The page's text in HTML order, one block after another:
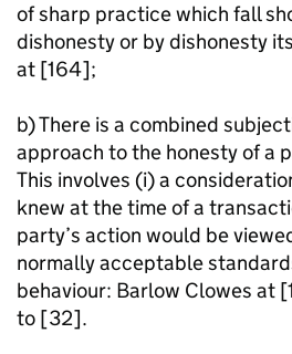
of sharp practice which fall
dishonesty or by dishonesty
at [164];
b) There is a combined
approach to the honesty of a
This involves (i) a
knew at the time of a
party’s action would be
normally acceptable
behaviour: Barlow Clowes at
to [32].